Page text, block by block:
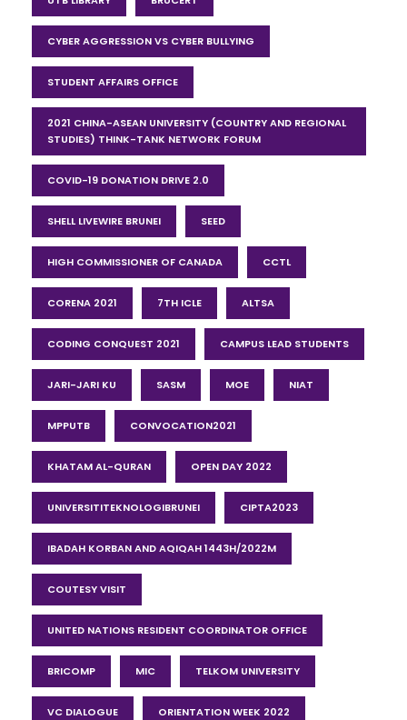
CYBER AGGRESSION VS CYBER BULLYING
STUDENT AFFAIRS OFFICE
2021 CHINA-ASEAN UNIVERSITY (COUNTRY AND REGIONAL
STUDIES) THINK-TANK NETWORK FORUM
COVID-19 DONATION DRIVE 2.0
SHELL LIVEWIRE BRUNEI SEED
HIGH COMMISSIONER OF CANADA CCTL
CORENA 2021 7TH ICLE ALTSA
CODING CONQUEST 2021 CAMPUS LEAD STUDENTS
JARI-JARI KU SASM MOE NIAT
MPPUTB CONVOCATION2021
KHATAM AL-QURAN OPEN DAY 2022
UNIVERSITITEKNOLOGIBRUNEI CIPTA2023
IBADAH KORBAN AND AQIQAH 1443H/2022M
COUTESY VISIT
UNITED NATIONS RESIDENT COORDINATOR OFFICE
BRICOMP MIC TELKOM UNIVERSITY
VC DIALOGUE ORIENTATION WEEK 2022